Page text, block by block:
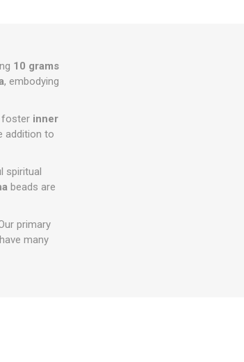
10 grams
, embodying
foster inner
addition to
spiritual
beads are
primary
many